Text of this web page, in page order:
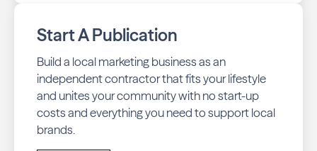
Start A Publication
Build a local marketing business as an
independent contractor that fits your lifestyle
and unites your community with no start-up
costs and everything you need to support local
brands.